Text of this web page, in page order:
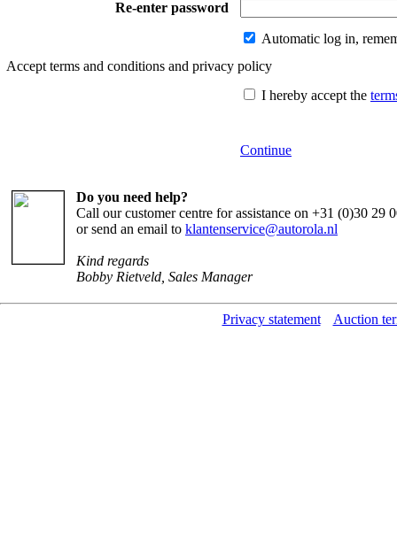
Re-enter password
Automatic log in,
Accept terms and conditions and privacy policy
I hereby accept the
Continue
Do you need help?
Call our customer centre for assistance on +31 (0)30
or send an email to klantenservice@autorola.nl
Kind regards
Bobby Rietveld, Sales Manager
Privacy statement Auction